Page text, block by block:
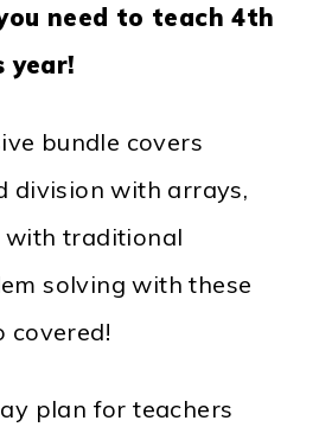
need to teach 4th
year!
bundle covers
division with arrays,
with traditional
solving with these
covered!
plan for teachers